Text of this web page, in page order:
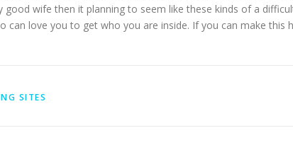
good wife then it planning to seem like these kinds of a
can love you to get who you are inside. If you can make this
SITES